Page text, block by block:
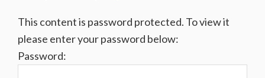
This content is password protected. To view it
please enter your password below:
Password: